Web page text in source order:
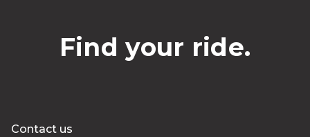
Find your ride.
Contact us